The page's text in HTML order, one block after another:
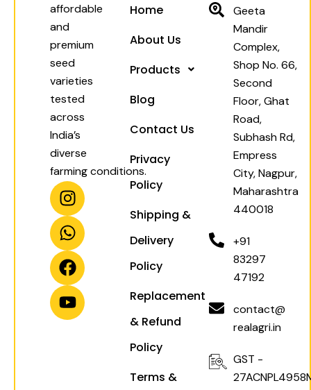
affordable
and
premium
seed
varieties
tested
across
India’s
diverse
farming conditions.
I
n
s
t
a
g
r
a
W
h
a
t
s
a
p
p
F
a
c
e
b
o
o
k
Y
o
u
t
u
b
e
Home
About Us
Products
Blog
Contact Us
Privacy
Policy
Shipping &
Delivery
Policy
Replacement
& Refund
Policy
Terms &
Geeta
Mandir
Complex,
Shop No. 66,
Second
Floor, Ghat
Road,
Subhash Rd,
Empress
City, Nagpur,
Maharashtra
440018
+91
83297
47192
contact@
realagri.in
GST -